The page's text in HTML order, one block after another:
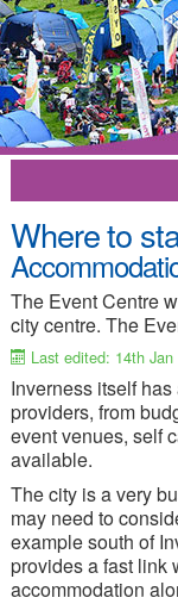
2015 Home
Programme of
Competition Info
Merchandise
Travel Information
Campsite
Media-Press
Site Index
Where to
The Event Centre
city centre. The
Last edited: 14th Jan
Inverness itself
providers, from
event venues, self
available.
The city is a very
may need to
example south of
provides a fast link
accommodation